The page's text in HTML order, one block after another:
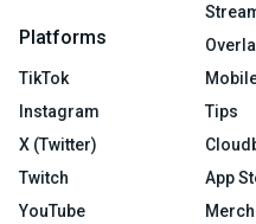
Platforms
TikTok
Instagram
X (Twitter)
Twitch
YouTube
Tips
App
Merch